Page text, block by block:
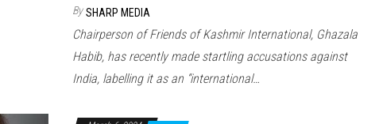
By SHARP MEDIA
Chairperson of Friends of Kashmir International, Ghazala
Habib, has recently made startling accusations against
India, labelling it as an “international…